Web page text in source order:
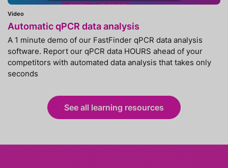
Video
Automatic qPCR data analysis
A 1 minute demo of our FastFinder qPCR data analysis
software. Report our qPCR data HOURS ahead of your
competitors with automated data analysis that takes only
seconds
See all learning resources